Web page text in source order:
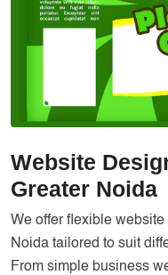
Services
Creative
Logo Design
3D Logo
Catalog
Label design
Landing Page
Banners
Website
Greater Noida
We offer flexible
Noida tailored to suit
From simple business